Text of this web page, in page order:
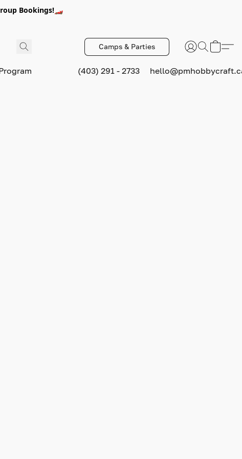
Bookings!🏎️
Camps & Parties
(403) 291 - 2733